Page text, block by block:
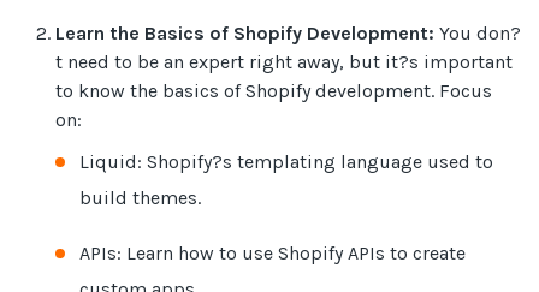
Learn the Basics of Shopify Development: You don?
t need to be an expert right away, but it?s important
to know the basics of Shopify development. Focus
on:
Liquid: Shopify?s templating language used to
build themes.
APIs: Learn how to use Shopify APIs to create